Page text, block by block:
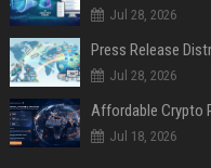
Jul 28, 2026
Jul 28, 2026
Jul 18, 2026